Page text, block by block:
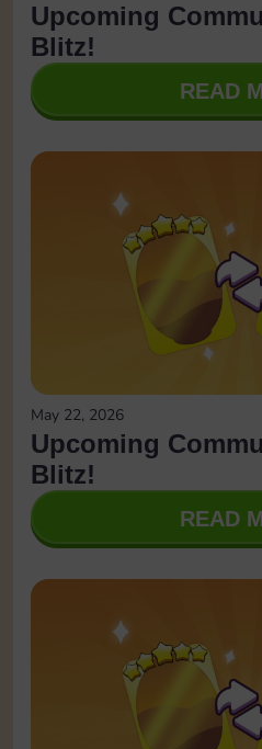
Upcoming
Blitz!
READ
May 22, 2026
Upcoming
Blitz!
READ